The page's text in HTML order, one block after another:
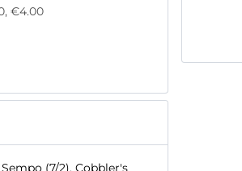
€4.00
(7/2), Cobbler's